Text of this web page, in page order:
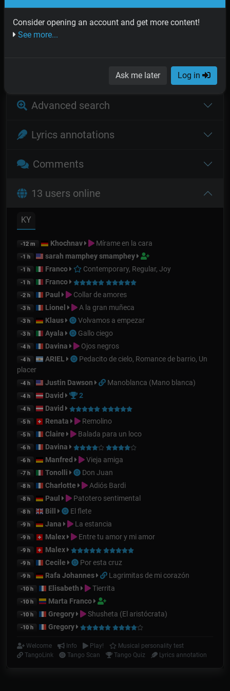
Consider opening an account and get more content!
See more...
Ask me later Log in
SUBSCRIBE
Advanced search
Lyrics annotations
Comments
13 users online
KY
-12 m Khochnav Mírame en la cara
-1 h sarah mamphey smamphey
-1 h Franco Contemporary, Regular, Joy
-1 h Franco
-2 h Paul Collar de amores
-3 h Lionel A la gran muñeca
-3 h Klaus Volvamos a empezar
-3 h Ayala Gallo ciego
-4 h Davina Ojos negros
-4 h ARIEL
Pedacito de cielo, Romance de barrio, Un
placer
-4 h Justin Dawson Manoblanca (Mano blanca)
-4 h David 2
-4 h David
-5 h Renata Remolino
-5 h Claire Balada para un loco
-6 h Davina
-6 h Manfred Vieja amiga
-7 h Tonolli Don Juan
-8 h Charlotte Adiós Bardi
-8 h Paul Patotero sentimental
-8 h Bill El flete
-9 h Jana La estancia
-9 h Malex Entre tu amor y mi amor
-9 h Malex
-9 h Cecile Por esta cruz
-9 h Rafa Johannes Lagrimitas de mi corazón
-10 h Elisabeth Tierrita
-10 h Marta Franco
-10 h Gregory Shusheta (El aristócrata)
-10 h Gregory
Welcome Info Play!
Musical personality test
TangoLink
Tango Scan Tango Quiz Lyrics annotation